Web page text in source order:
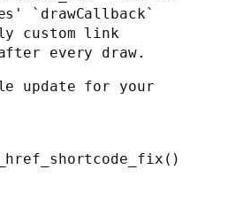
`drawCallback`
custom link
every draw.
update for your